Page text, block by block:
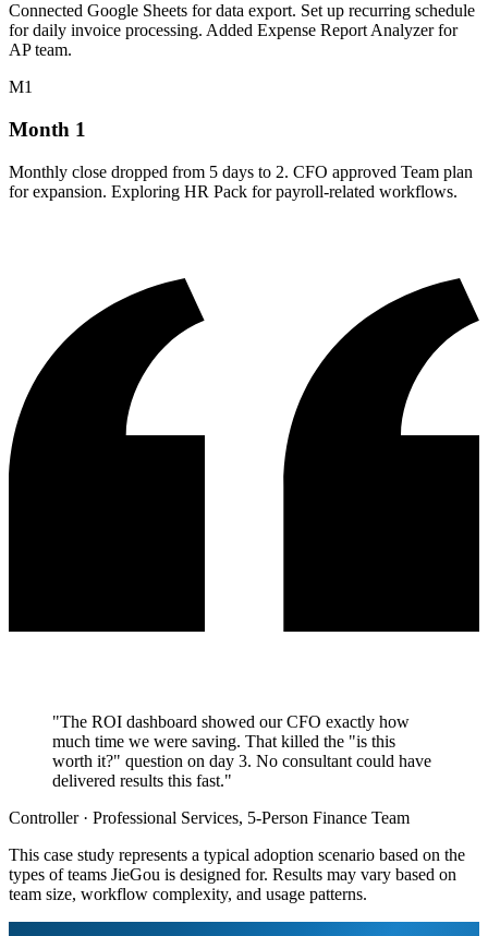
Connected Google Sheets for data export. Set up recurring schedule
for daily invoice processing. Added Expense Report Analyzer for
AP team.
M1
Month 1
Monthly close dropped from 5 days to 2. CFO approved Team plan
for expansion. Exploring HR Pack for payroll-related workflows.
"The ROI dashboard showed our CFO exactly how
much time we were saving. That killed the "is this
worth it?" question on day 3. No consultant could have
delivered results this fast."
Controller· Professional Services, 5-Person Finance Team
This case study represents a typical adoption scenario based on the
types of teams JieGou is designed for. Results may vary based on
team size, workflow complexity, and usage patterns.